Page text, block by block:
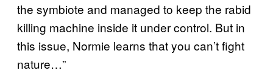
the symbiote and managed to keep the rabid
killing machine inside it under control. But in
this issue, Normie learns that you can’t fight
nature…”